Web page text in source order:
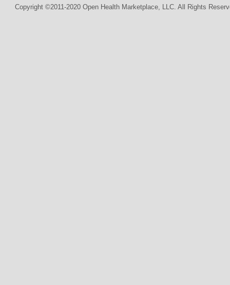
Copyright ©2011-2020 Open Health Marketplace, LLC. All Rights